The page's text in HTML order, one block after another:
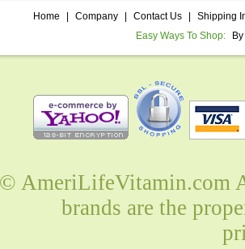
Home Company Contact Us
Shipping
Easy Ways To Shop:
AmeriLifeVitamin.com
brands are the